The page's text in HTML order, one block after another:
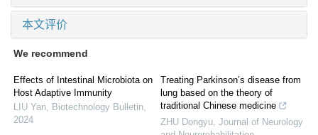
本文评价
We recommend
Effects of Intestinal Microbiota on
Host Adaptive Immunity
LIU Yan Biotechnology Bulletin
2024
Treating Parkinson’s disease from
lung based on the theory of
traditional Chinese medicine
ZHU Dongyu Journal of Neurology